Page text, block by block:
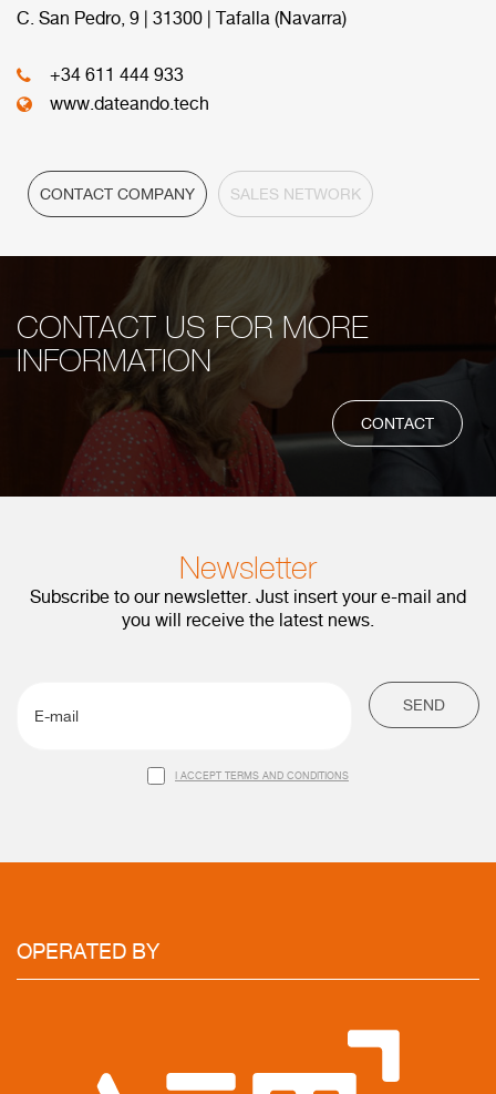
C. San Pedro, 9 | 31300 | Tafalla (Navarra)
+34 611 444 933
www.dateando.tech
CONTACT COMPANY SALES NETWORK
commercial network.
HEADQUARTER
CONTACT US FOR MORE
INFORMATION
CONTACT
Newsletter
Subscribe to our newsletter. Just insert your e-mail and
you will receive the latest news.
SEND
I ACCEPT TERMS AND CONDITIONS
OPERATED BY